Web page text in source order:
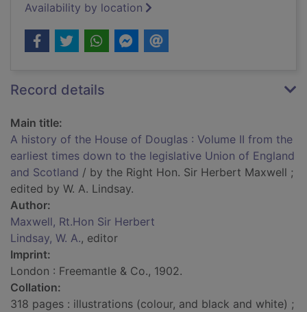
Availability by location
Record details
Main title:
A history of the House of Douglas : Volume II from the
earliest times down to the legislative Union of England
and Scotland / by the Right Hon. Sir Herbert Maxwell ;
edited by W. A. Lindsay.
Author:
Maxwell, Rt.Hon Sir Herbert
Lindsay, W. A., editor
Imprint:
London : Freemantle & Co., 1902.
Collation:
318 pages : illustrations (colour, and black and white) ;